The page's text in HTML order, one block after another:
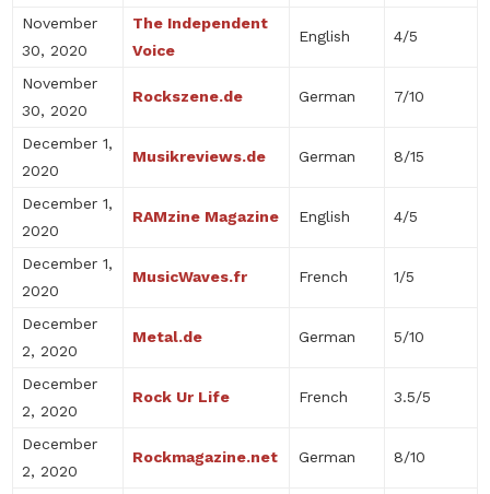
November
30, 2020
The Independent
Voice
English 4/5
November
30, 2020
Rockszene.de German 7/10
December 1,
2020
Musikreviews.de German 8/15
December 1,
2020
RAMzine Magazine English 4/5
December 1,
2020
MusicWaves.fr French 1/5
December
2, 2020
Metal.de German 5/10
December
2, 2020
Rock Ur Life French 3.5/5
December
2, 2020
Rockmagazine.net German 8/10